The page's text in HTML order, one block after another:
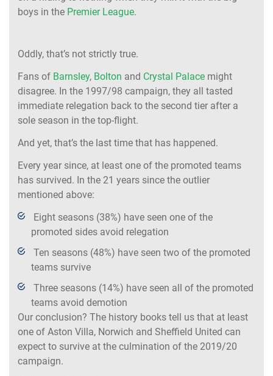
boys in the Premier League.
Oddly, that’s not strictly true.
Fans of Barnsley, Bolton and Crystal Palace might
disagree. In the 1997/98 campaign, they all tasted
immediate relegation back to the second tier after a
sole season in the top-flight.
And yet, that’s the last time that has happened.
Every year since, at least one of the promoted teams
has survived. In the 21 years since the outlier
mentioned above:
Eight seasons (38%) have seen one of the
promoted sides avoid relegation
Ten seasons (48%) have seen two of the promoted
teams survive
Three seasons (14%) have seen all of the promoted
teams avoid demotion
Our conclusion? The history books tell us that at least
one of Aston Villa, Norwich and Sheffield United can
expect to survive at the culmination of the 2019/20
campaign.